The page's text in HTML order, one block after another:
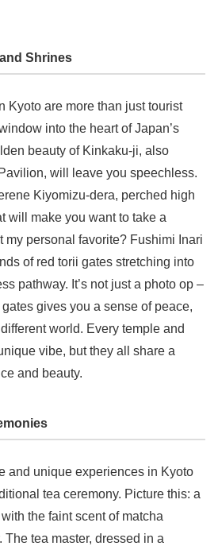
Shrines
Kyoto are more than just tourist
into the heart of Japan’s
beauty of Kinkaku-ji, also
will leave you speechless.
Kiyomizu-dera, perched high
will make you want to take a
my personal favorite? Fushimi Inari
of red torii gates stretching into
pathway. It’s not just a photo op –
gives you a sense of peace,
world. Every temple and
vibe, but they all share a
and beauty.
and unique experiences in Kyoto
tea ceremony. Picture this: a
the faint scent of matcha
The tea master, dressed in a